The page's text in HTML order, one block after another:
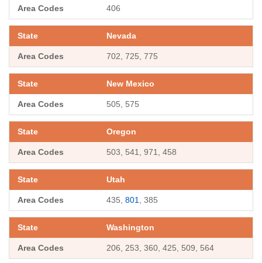
406
Nevada
702, 725, 775
New Mexico
505, 575
Oregon
503, 541, 971, 458
Utah
435,801, 385
Washington
206, 253, 360, 425, 509, 564